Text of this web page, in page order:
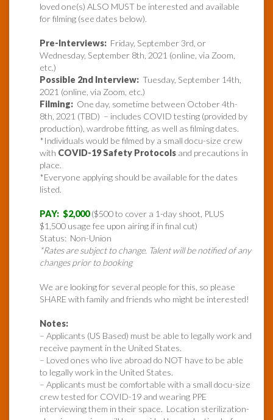
loved one(s) ALSO MUST be interested and available
for filming (see dates below).
Pre-Interviews: Friday, September 3rd, or
Wednesday, September 8th, 2021 (online, via Zoom,
etc.)
Possible 2nd Interview: Tuesday, September 14th,
2021 (online, via Zoom, etc.)
Filming: One day, sometime between October 4th-
8th, 2021 (TBD) – includes COVID testing (provided by
production), wardrobe fitting, as well as filming dates.
*Individuals would be filmed by a small docu-size crew
with COVID-19 Safety Protocols and precautions in
place.
*Everyone applying should be available for the dates
listed.
PAY: $2,000($500 to cover a 1-day shoot, PLUS
$1,500 usage fee upon airing if in final cut)
Status: Non-Union
*Rates are subject to change. Talent will be notified of any
changes prior to booking
We are looking for several people for this, so please
SHARE with family and friends who might be interested!
Notes:
– Applicants (US Based) must be able to legally work and
receive payment in the United States.
– Loved ones who live abroad do NOT have to be able
to legally work in the United States.
– Applicants must be comfortable with a small docu-size
crew tested for COVID-19 and wearing PPE
interviewing them in their space. Location sterilization-